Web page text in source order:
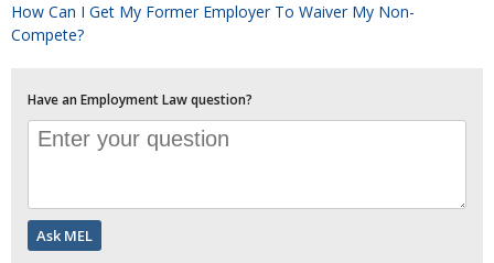
How Can I Get My Former Employer To Waiver My Non-
Compete?
Have an Employment Law question?